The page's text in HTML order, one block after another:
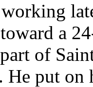
a
of
He put on